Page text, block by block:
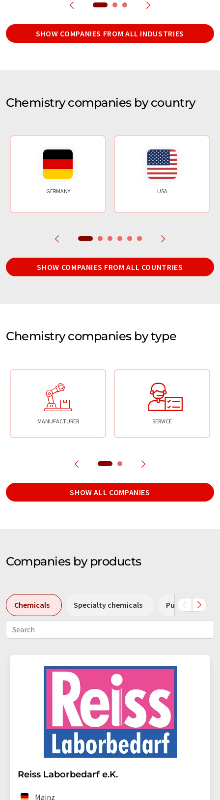
SHOW COMPANIES FROM ALL INDUSTRIES
Chemistry companies by country
GERMANY USA
SHOW COMPANIES FROM ALL COUNTRIES
Chemistry companies by type
MANUFACTURER SERVICE
SHOW ALL COMPANIES
Companies by products
Chemicals Specialty chemicals Pumps
Reiss Laborbedarf e.K.
Mainz